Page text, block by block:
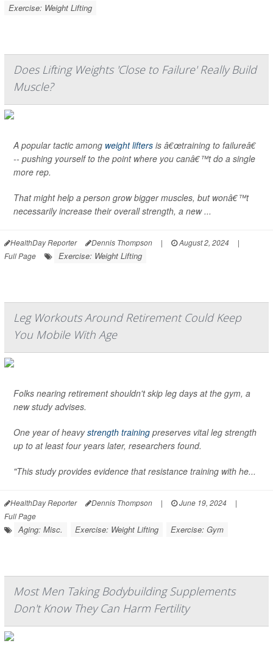
Exercise: Weight Lifting
Does Lifting Weights 'Close to Failure' Really Build
Muscle?
A popular tactic among weight lifters is â€œtraining to failureâ€
-- pushing yourself to the point where you canâ€™t do a single
more rep.
That might help a person grow bigger muscles, but wonâ€™t
necessarily increase their overall strength, a new ...
HealthDay Reporter Dennis Thompson | August 2, 2024
|
Full Page
Exercise: Weight Lifting
Leg Workouts Around Retirement Could Keep
You Mobile With Age
Folks nearing retirement shouldn't skip leg days at the gym, a
new study advises.
One year of heavystrength training preserves vital leg strength
up to at least four years later, researchers found.
"This study provides evidence that resistance training with he...
HealthDay Reporter Dennis Thompson | June 19, 2024
|
Full Page
Aging: Misc. Exercise: Weight Lifting Exercise: Gym
Most Men Taking Bodybuilding Supplements
Don't Know They Can Harm Fertility